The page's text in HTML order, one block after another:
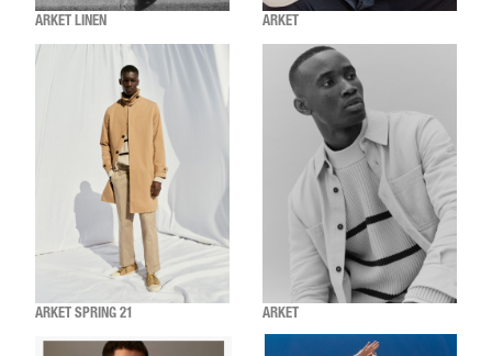
ARKET LINEN ARKET
ARKET SPRING 21 ARKET